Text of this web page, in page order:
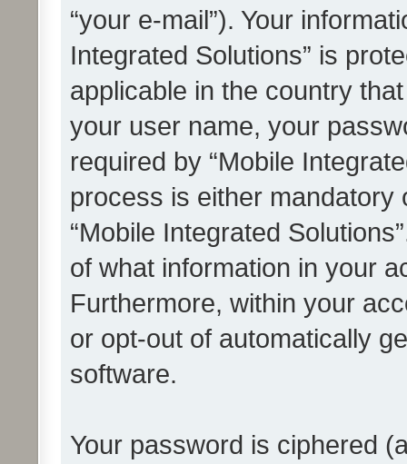
“your e-mail”). Your
Integrated Solutions” is
applicable in the country
your user name, your
required by “Mobile
process is either mandatory
“Mobile Integrated
of what information in your
Furthermore, within your
or opt-out of automatically
software.
Your password is ciphered